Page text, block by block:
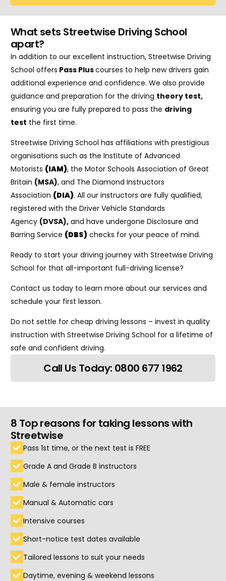
What sets Streetwise Driving School
apart?
In addition to our excellent instruction, Streetwise Driving
School offers Pass Pluscourses to help new drivers gain
additional experience and confidence. We also provide
guidance and preparation for the driving theory test,
ensuring you are fully prepared to pass the driving
test the first time.
Streetwise Driving School has affiliations with prestigious
organisations such as the Institute of Advanced
Motorists (IAM), the Motor Schools Association of Great
Britain (MSA), and The Diamond Instructors
Association (DIA). All our instructors are fully qualified,
registered with the Driver Vehicle Standards
Agency (DVSA),and have undergone Disclosure and
Barring Service (DBS)checks for your peace of mind.
Ready to start your driving journey with Streetwise Driving
School for that all-important full-driving license?
Contact us today to learn more about our services and
schedule your first lesson.
Do not settle for cheap driving lessons – invest in quality
instruction with Streetwise Driving School for a lifetime of
safe and confident driving.
Call Us Today: 0800 677 1962
8 Top reasons for taking lessons with
Streetwise
Pass 1st time, or the next test is FREE
Grade A and Grade B instructors
Male & female instructors
Manual & Automatic cars
Intensive courses
Short-notice test dates available
Tailored lessons to suit your needs
Daytime, evening & weekend lessons